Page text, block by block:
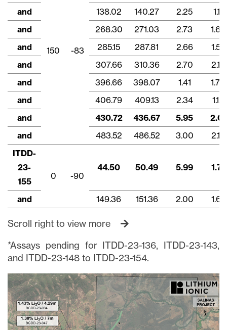
150 -83
and 138.02 140.27 2.25
1.11
and
268.30 271.03 2.73
1.63
and
285.15 287.81 2.66
1.57
and
307.66 310.36 2.70
2.16
and
396.66 398.07 1.41
1.70
and
406.79 409.13 2.34
1.12
and
430.72 436.67 5.95
2.01
and
483.52 486.52 3.00
2.13
ITDD-
23-
155
0 -90
44.50 50.49 5.99 1.71
and 149.36 151.36 2.00 1.67
Scroll right to view more
*Assays pending for ITDD-23-136, ITDD-23-143,
and ITDD-23-148 to ITDD-23-154.